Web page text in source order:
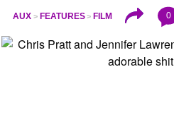
AUX FEATURES FILM 0